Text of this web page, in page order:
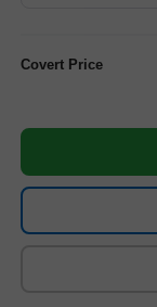
Covert Price